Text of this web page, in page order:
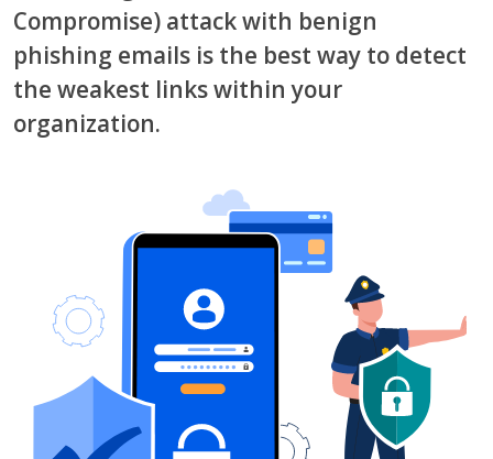
Compromise) attack with benign
phishing emails is the best way to detect
the weakest links within your
organization.